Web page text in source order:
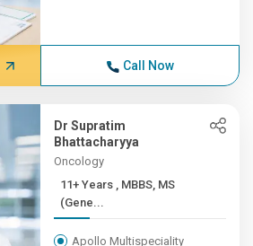
Call Now
Dr Supratim
Bhattacharyya
Oncology
11+ Years , MBBS, MS
(Gene...
Apollo Multispeciality